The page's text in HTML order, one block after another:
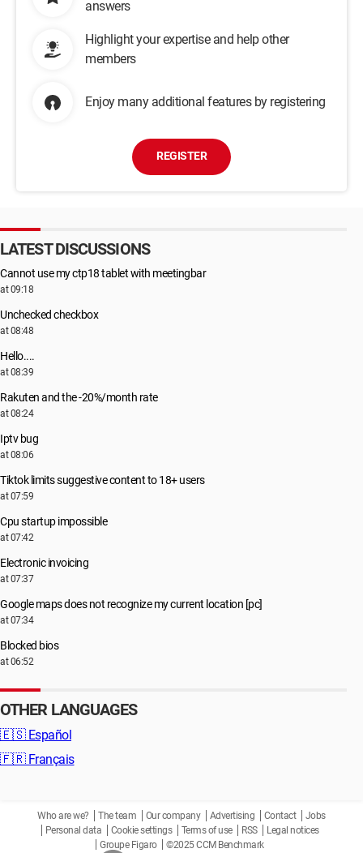
answers
Highlight your expertise and help other
members
Enjoy many additional features by registering
REGISTER
LATEST DISCUSSIONS
Cannot use my ctp18 tablet with meetingbar
at 09:18
Unchecked checkbox
at 08:48
Hello....
at 08:39
Rakuten and the -20%/month rate
at 08:24
Iptv bug
at 08:06
Tiktok limits suggestive content to 18+ users
at 07:59
Cpu startup impossible
at 07:42
Electronic invoicing
at 07:37
Google maps does not recognize my current location [pc]
at 07:34
Blocked bios
at 06:52
OTHER LANGUAGES
🇪🇸 Español
🇫🇷 Français
Who are we? The team Our company Advertising Contact
Jobs
Personal data
Cookie settings Terms of use RSS
Legal notices
Groupe Figaro
©2025 CCM Benchmark